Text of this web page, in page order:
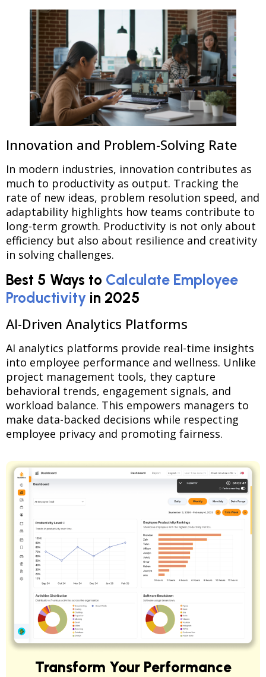
Innovation and Problem-Solving Rate
In modern industries, innovation contributes as
much to productivity as output. Tracking the
rate of new ideas, problem resolution speed, and
adaptability highlights how teams contribute to
long-term growth. Productivity is not only about
efficiency but also about resilience and creativity
in solving challenges.
Best 5 Ways to Calculate Employee
Productivity in 2025
AI-Driven Analytics Platforms
AI analytics platforms provide real-time insights
into employee performance and wellness. Unlike
project management tools, they capture
behavioral trends, engagement signals, and
workload balance. This empowers managers to
make data-backed decisions while respecting
employee privacy and promoting fairness.
Transform Your Performance